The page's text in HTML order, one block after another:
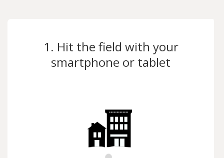
1. Hit the field with your
smartphone or tablet